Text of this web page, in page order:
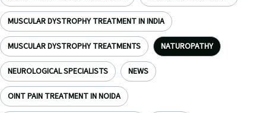
MUSCULAR DYSTROPHY TREATMENT IN INDIA
MUSCULAR DYSTROPHY TREATMENTS NATUROPATHY
NEUROLOGICAL SPECIALISTS NEWS
OINT PAIN TREATMENT IN NOIDA